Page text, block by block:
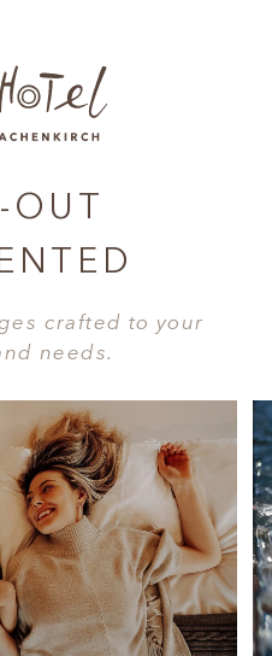
OUT
crafted to your
needs.